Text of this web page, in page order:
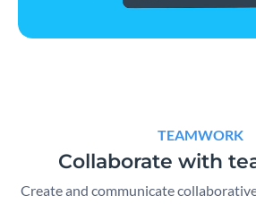
TEAMWORK
Collaborate with
Create and communicate